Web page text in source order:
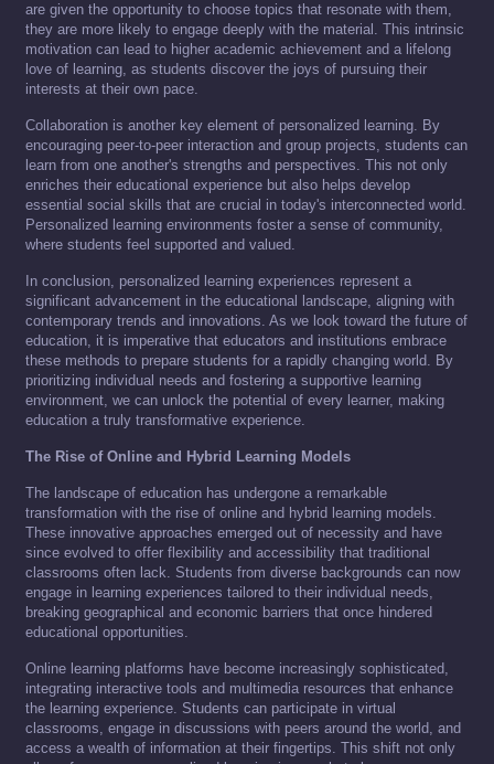
are given the opportunity to choose topics that resonate with them,
they are more likely to engage deeply with the material. This intrinsic
motivation can lead to higher academic achievement and a lifelong
love of learning, as students discover the joys of pursuing their
interests at their own pace.
Collaboration is another key element of personalized learning. By
encouraging peer-to-peer interaction and group projects, students can
learn from one another's strengths and perspectives. This not only
enriches their educational experience but also helps develop
essential social skills that are crucial in today's interconnected world.
Personalized learning environments foster a sense of community,
where students feel supported and valued.
In conclusion, personalized learning experiences represent a
significant advancement in the educational landscape, aligning with
contemporary trends and innovations. As we look toward the future of
education, it is imperative that educators and institutions embrace
these methods to prepare students for a rapidly changing world. By
prioritizing individual needs and fostering a supportive learning
environment, we can unlock the potential of every learner, making
education a truly transformative experience.
The Rise of Online and Hybrid Learning Models
The landscape of education has undergone a remarkable
transformation with the rise of online and hybrid learning models.
These innovative approaches emerged out of necessity and have
since evolved to offer flexibility and accessibility that traditional
classrooms often lack. Students from diverse backgrounds can now
engage in learning experiences tailored to their individual needs,
breaking geographical and economic barriers that once hindered
educational opportunities.
Online learning platforms have become increasingly sophisticated,
integrating interactive tools and multimedia resources that enhance
the learning experience. Students can participate in virtual
classrooms, engage in discussions with peers around the world, and
access a wealth of information at their fingertips. This shift not only